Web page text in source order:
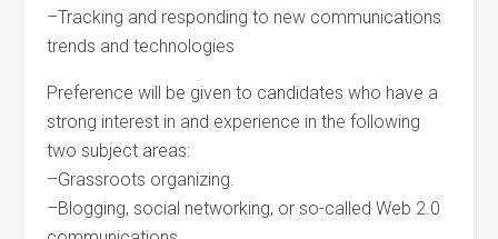
–Tracking and responding to new communications
trends and technologies
Preference will be given to candidates who have a
strong interest in and experience in the following
two subject areas:
–Grassroots organizing.
–Blogging, social networking, or so-called Web 2.0